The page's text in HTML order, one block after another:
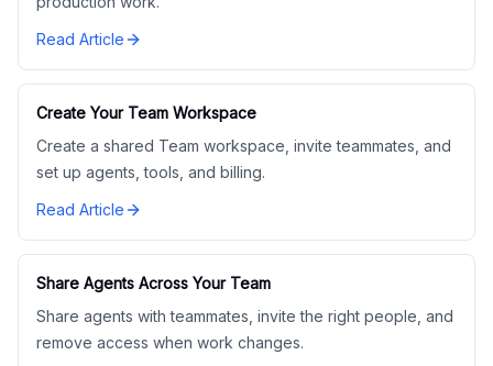
Read Article
Create Your Team Workspace
Create a shared Team workspace, invite teammates, and
set up agents, tools, and billing.
Read Article
Share Agents Across Your Team
Share agents with teammates, invite the right people, and
remove access when work changes.